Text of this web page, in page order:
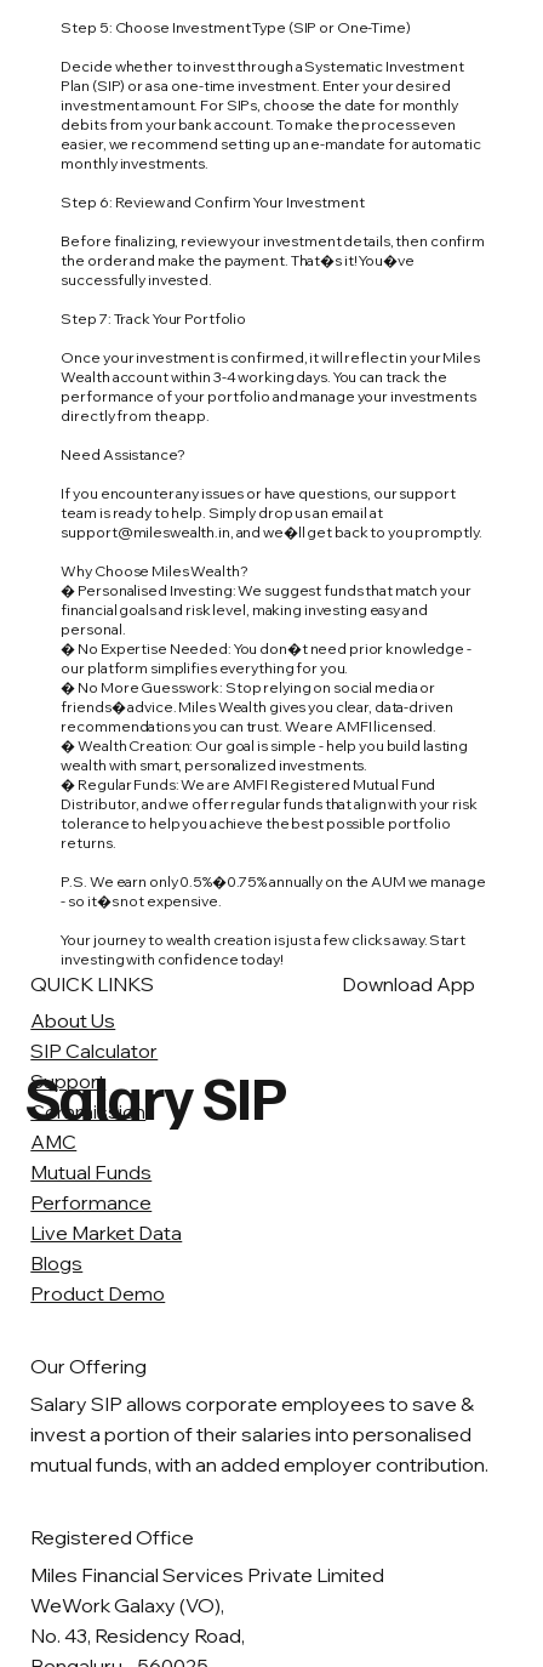
Step 5: Choose Investment Type (SIP or One-Time)
Decide whether to invest through a Systematic Investment
Plan (SIP) or as a one-time investment. Enter your desired
investment amount. For SIPs, choose the date for monthly
debits from your bank account. To make the process even
easier, we recommend setting up an e-mandate for automatic
monthly investments.
Step 6: Review and Confirm Your Investment
Before finalizing, review your investment details, then confirm
the order and make the payment. That�s it! You�ve
successfully invested.
Step 7: Track Your Portfolio
Once your investment is confirmed, it will reflect in your Miles
Wealth account within 3-4 working days. You can track the
performance of your portfolio and manage your investments
directly from the app.
Need Assistance?
If you encounter any issues or have questions, our support
team is ready to help. Simply drop us an email at
support@mileswealth.in, and we�ll get back to you promptly.
Why Choose Miles Wealth?
� Personalised Investing: We suggest funds that match your
financial goals and risk level, making investing easy and
personal.
� No Expertise Needed: You don�t need prior knowledge -
our platform simplifies everything for you.
� No More Guesswork: Stop relying on social media or
friends� advice. Miles Wealth gives you clear, data-driven
recommendations you can trust. We are AMFI licensed.
� Wealth Creation: Our goal is simple - help you build lasting
wealth with smart, personalized investments.
� Regular Funds: We are AMFI Registered Mutual Fund
Distributor, and we offer regular funds that align with your risk
tolerance to help you achieve the best possible portfolio
returns.
P.S. We earn only 0.5%�0.75% annually on the AUM we manage
- so it�s not expensive.
Your journey to wealth creation is just a few clicks away. Start
investing with confidence today!
Salary SIP
Our Offering
Salary SIP allows corporate employees to save &
invest a portion of their salaries into personalised
mutual funds, with an added employer contribution.
Registered Office
Miles Financial Services Private Limited
WeWork Galaxy (VO),
No. 43, Residency Road,
QUICK LINKS
About Us
SIP Calculator
Support
Commission
AMC
Mutual Funds
Performance
Live Market Data
Blogs
Product Demo
Download App